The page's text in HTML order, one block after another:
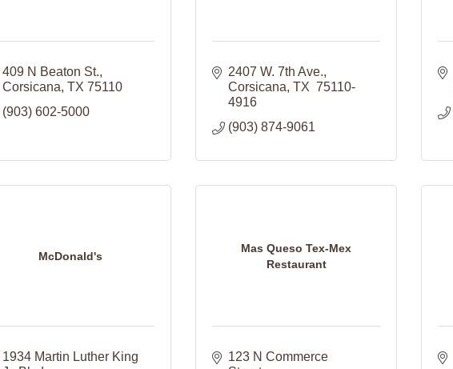
409 N Beaton St.
Corsicana TX 75110
(903) 602-5000
2407 W. 7th Ave.
Corsicana TX 75110-
4916
(903) 874-9061
McDonald's
1934 Martin Luther King
Mas Queso Tex-Mex
Restaurant
123 N Commerce